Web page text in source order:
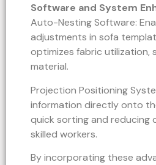
Software and System
Auto-Nesting Software:
adjustments in sofa
optimizes fabric utilization,
material.
Projection Positioning
information directly onto
quick sorting and reducing
skilled workers.
By incorporating these